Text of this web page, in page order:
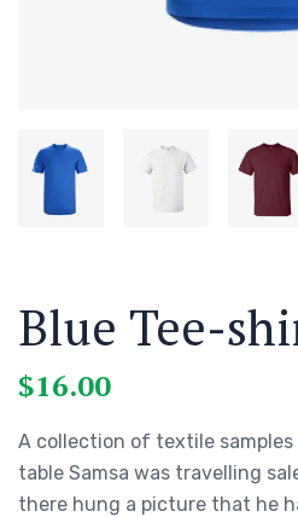
Blue Tee-
$16.00
A collection of textile
table Samsa was travelling
there hung a picture that he